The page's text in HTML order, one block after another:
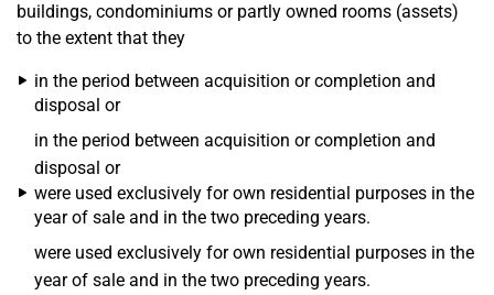
buildings, condominiums or partly owned rooms (assets)
to the extent that they
in the period between acquisition or completion and
disposal or
in the period between acquisition or completion and
disposal or
were used exclusively for own residential purposes in the
year of sale and in the two preceding years.
were used exclusively for own residential purposes in the
year of sale and in the two preceding years.